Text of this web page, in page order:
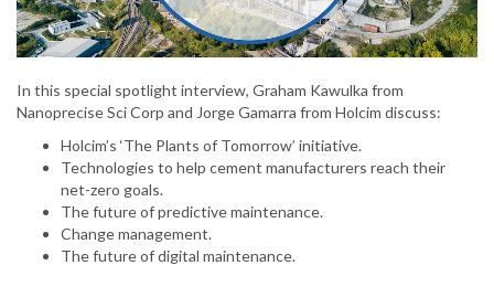
In this special spotlight interview, Graham Kawulka from
Nanoprecise Sci Corp and Jorge Gamarra from Holcim discuss:
Holcim’s ‘The Plants of Tomorrow’ initiative.
Technologies to help cement manufacturers reach their
net-zero goals.
The future of predictive maintenance.
Change management.
The future of digital maintenance.